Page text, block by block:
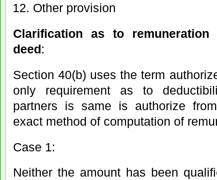
Other provision
Clarification as to
deed:
Section 40(b) uses the term
only requirement as to
partners is same is authorize
exact method of computation of
Case 1:
Neither the amount has been